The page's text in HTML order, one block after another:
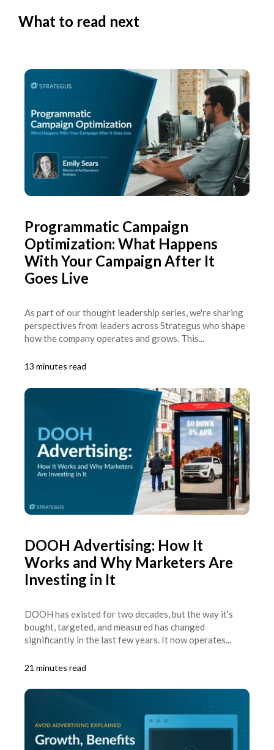
What to read next
Programmatic Campaign
Optimization: What Happens
With Your Campaign After It
Goes Live
As part of our thought leadership series, we're sharing
perspectives from leaders across Strategus who shape
how the company operates and grows. This...
13 minutes read
DOOH Advertising: How It
Works and Why Marketers Are
Investing in It
DOOH has existed for two decades, but the way it's
bought, targeted, and measured has changed
significantly in the last few years. It now operates...
21 minutes read